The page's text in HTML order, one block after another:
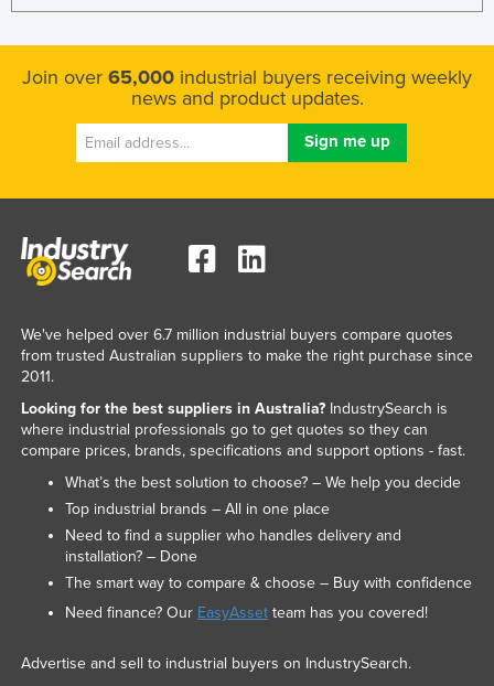
Join over 65,000 industrial buyers receiving weekly
news and product updates.
We've helped over 6.7 million industrial buyers compare quotes
from trusted Australian suppliers to make the right purchase since
2011.
Looking for the best suppliers in Australia?IndustrySearch is
where industrial professionals go to get quotes so they can
compare prices, brands, specifications and support options - fast.
What’s the best solution to choose? – We help you decide
Top industrial brands – All in one place
Need to find a supplier who handles delivery and
installation? – Done
The smart way to compare & choose – Buy with confidence
Need finance? Our EasyAssetteam has you covered!
Advertise and sell to industrial buyers on IndustrySearch.